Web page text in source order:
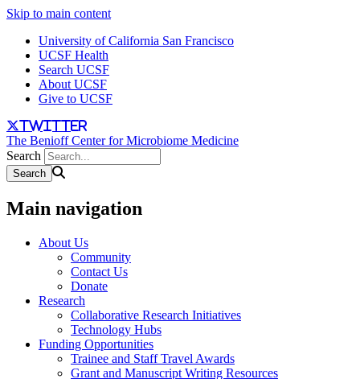
Skip to main content
University of California San Francisco
UCSF Health
Search UCSF
About UCSF
Give to UCSF
twitter
The Benioff Center for Microbiome Medicine
Search
Main navigation
About Us
Community
Contact Us
Donate
Research
Collaborative Research Initiatives
Technology Hubs
Funding Opportunities
Trainee and Staff Travel Awards
Grant and Manuscript Writing Resources